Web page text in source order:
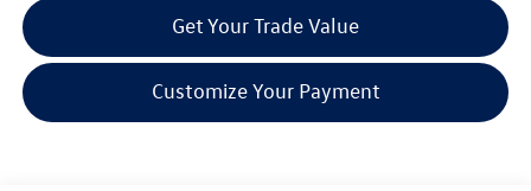
Get Your Trade Value
Customize Your Payment